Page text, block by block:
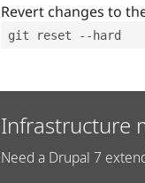
Revert changes to
git reset --hard
Infrastructure
Need a Drupal 7